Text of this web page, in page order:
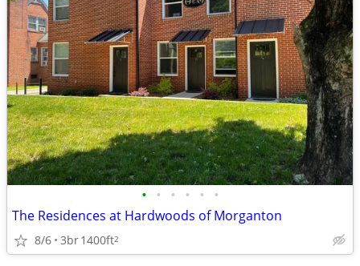
• • • • • •
The Residences at Hardwoods of Morganton
8/6 3br1400ft2